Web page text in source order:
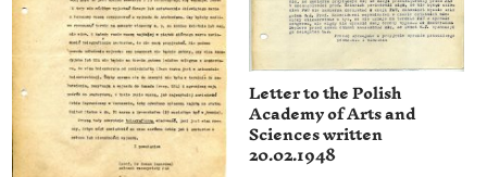
Letter to the Polish
Academy of Arts and
Sciences written
20.02.1948